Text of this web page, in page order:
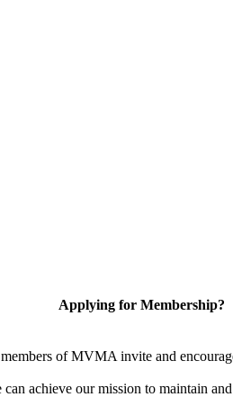
Applying for Membership?
of MVMA invite and
achieve our mission to maintain